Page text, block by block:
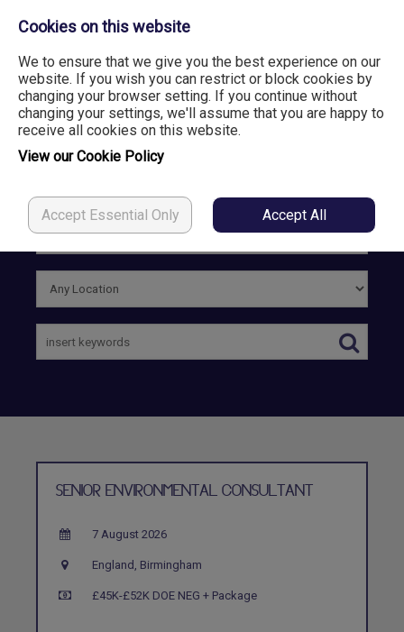
Register
SENIOR ENVIRONMENTAL CONSULTANT
7 August 2026
England, Birmingham
£45K-£52K DOE NEG + Package
Cookies on this website
We to ensure that we give you the best experience on our
website. If you wish you can restrict or block cookies by
changing your browser setting. If you continue without
changing your settings, we'll assume that you are happy to
receive all cookies on this website.
View our Cookie Policy
Accept Essential Only Accept All